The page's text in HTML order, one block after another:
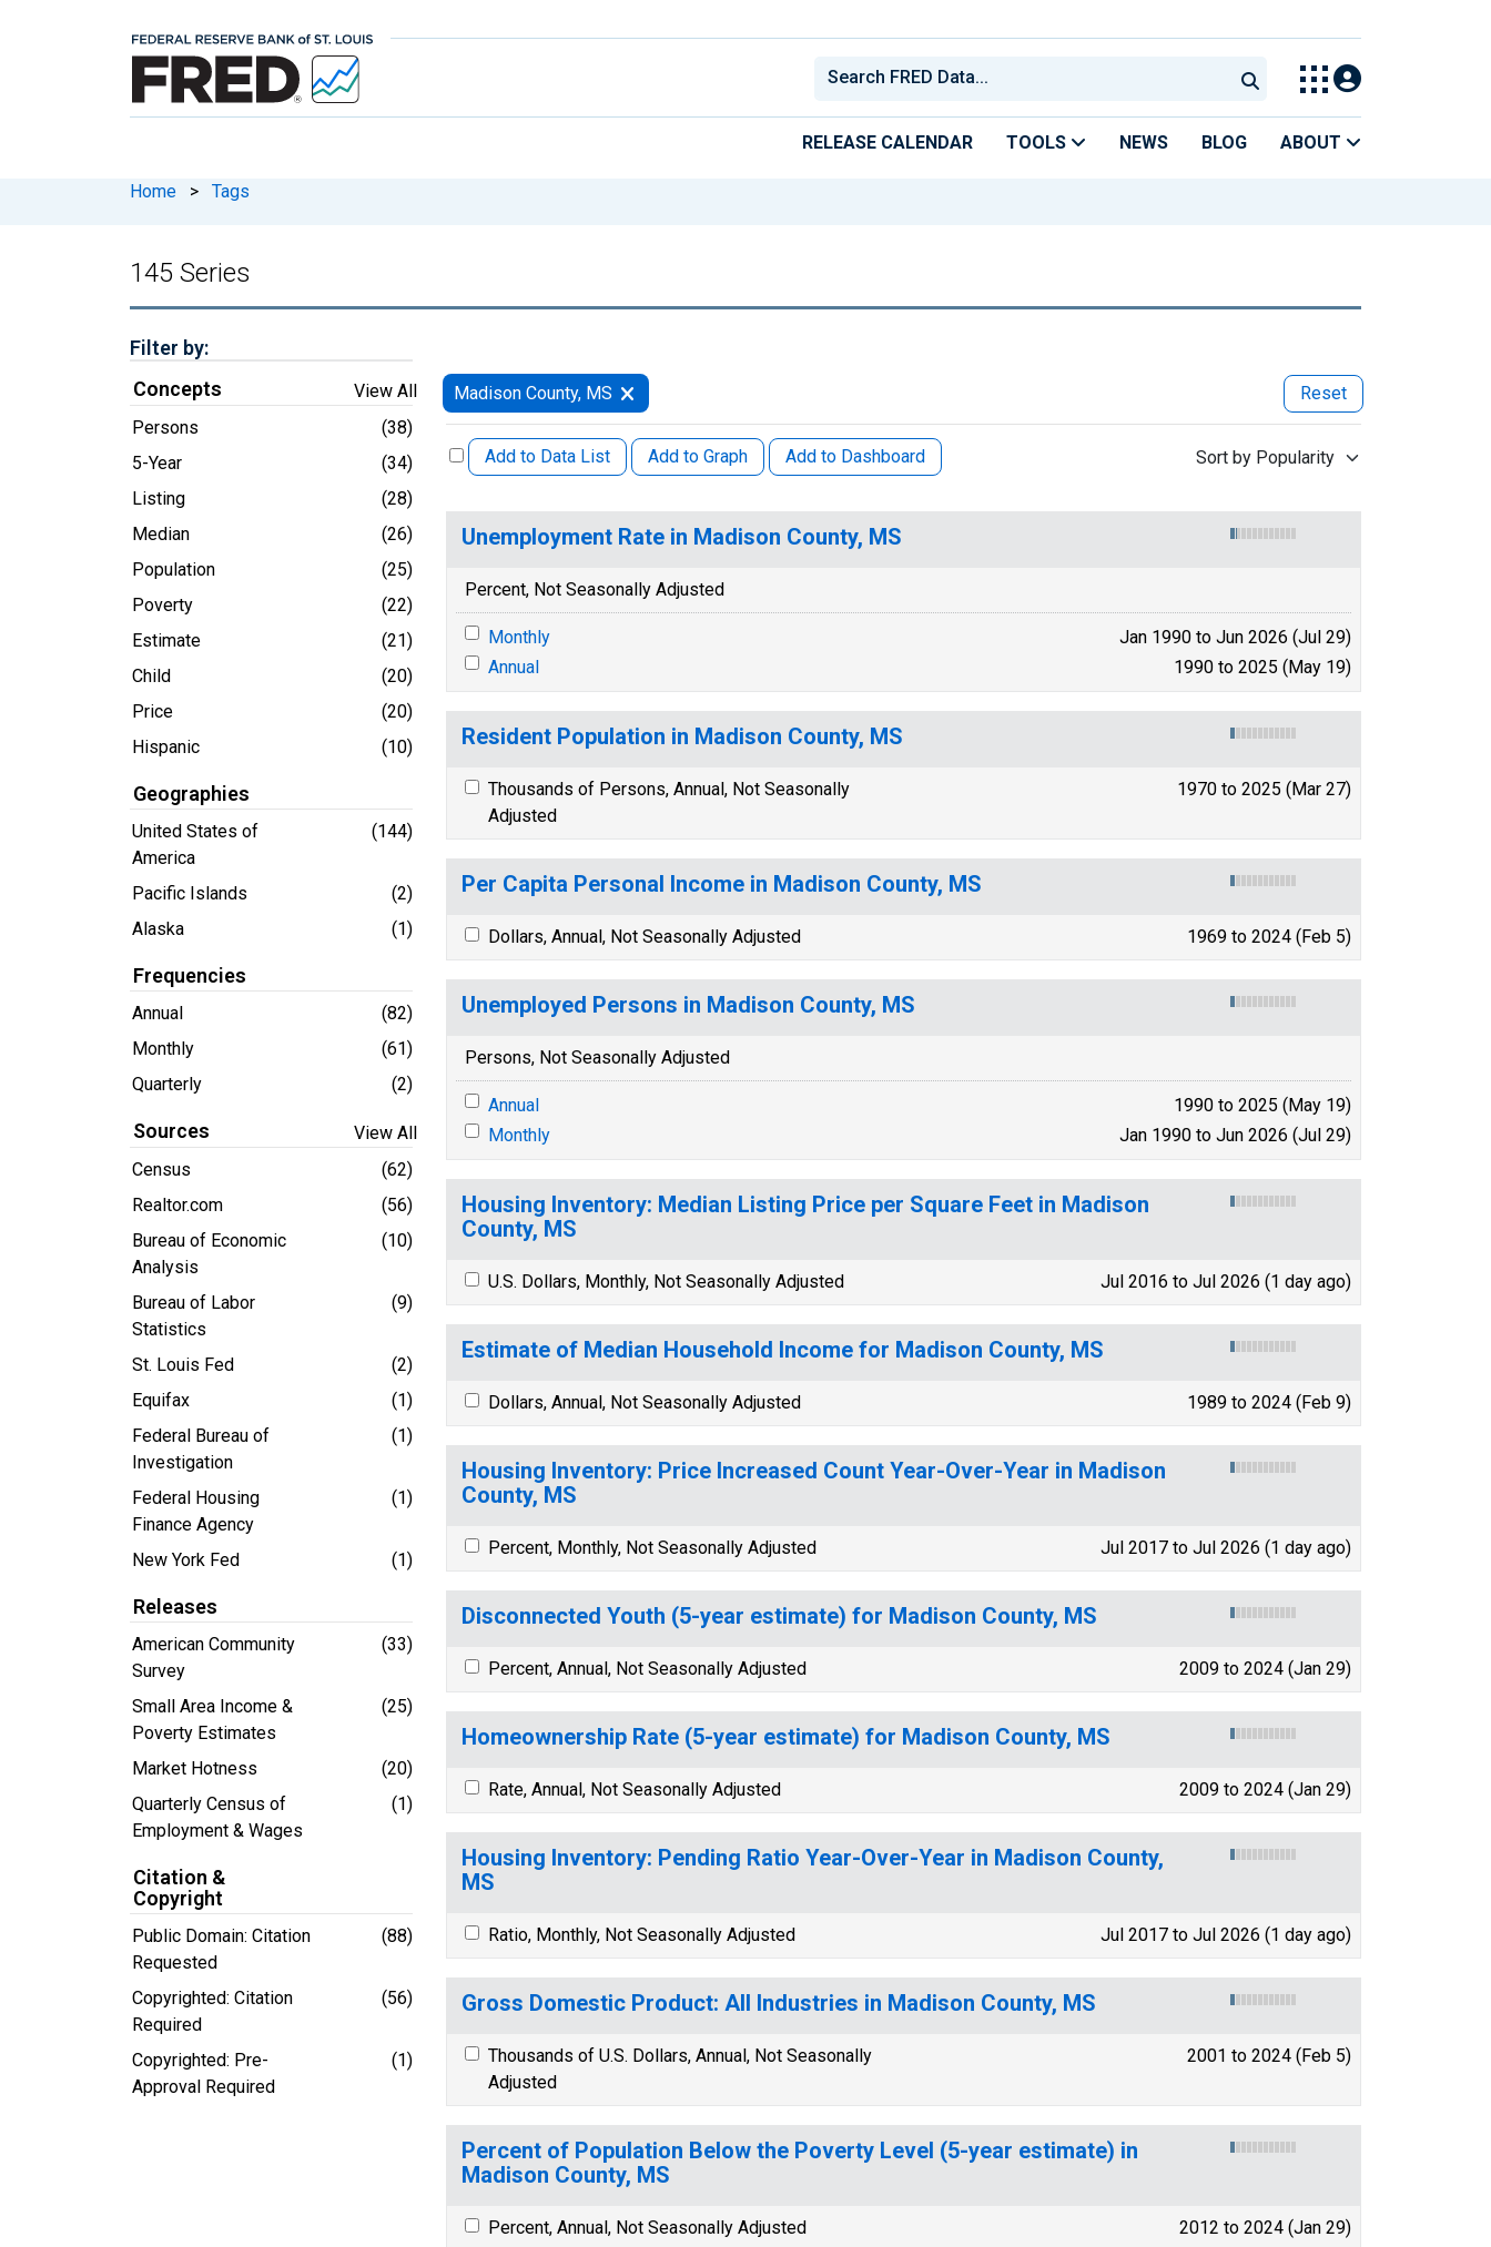
RELEASE CALENDAR TOOLS NEWS BLOG ABOUT
Home > Tags
145 Series
Filter by:
Concepts
View All
Persons
(38)
5-Year
(34)
Listing
(28)
Median
(26)
Population
(25)
Poverty
(22)
Estimate
(21)
Child
(20)
Price
(20)
Hispanic
(10)
Geographies
United States of
America
(144)
Pacific Islands
(2)
Alaska
(1)
Frequencies
Annual
(82)
Monthly
(61)
Quarterly
(2)
Sources
View All
Census
(62)
Realtor.com
(56)
Bureau of Economic
Analysis
(10)
Bureau of Labor
Statistics
(9)
St. Louis Fed
(2)
Equifax
(1)
Federal Bureau of
Investigation
(1)
Federal Housing
Finance Agency
(1)
New York Fed (1)
Releases
American Community
Survey
(33)
Small Area Income &
Poverty Estimates
(25)
Market Hotness
(20)
Quarterly Census of
Employment & Wages
(1)
Citation &
Copyright
Public Domain: Citation
Requested
(88)
Copyrighted: Citation
Required
(56)
Copyrighted: Pre-
Approval Required
(1)
Madison County, MS Reset
Add to Data List Add to Graph Add to Dashboard Sort by Popularity
Unemployment Rate in Madison County, MS
Percent, Not Seasonally Adjusted
Monthly
Jan 1990 to Jun 2026 (Jul 29)
Annual
1990 to 2025 (May 19)
Resident Population in Madison County, MS
Thousands of Persons, Annual, Not Seasonally
Adjusted
1970 to 2025 (Mar 27)
Per Capita Personal Income in Madison County, MS
Dollars, Annual, Not Seasonally Adjusted 1969 to 2024 (Feb 5)
Unemployed Persons in Madison County, MS
Persons, Not Seasonally Adjusted
Annual
1990 to 2025 (May 19)
Monthly
Jan 1990 to Jun 2026 (Jul 29)
Housing Inventory: Median Listing Price per Square Feet in Madison
County, MS
U.S. Dollars, Monthly, Not Seasonally Adjusted Jul 2016 to Jul 2026 (1 day ago)
Estimate of Median Household Income for Madison County, MS
Dollars, Annual, Not Seasonally Adjusted 1989 to 2024 (Feb 9)
Housing Inventory: Price Increased Count Year-Over-Year in Madison
County, MS
Percent, Monthly, Not Seasonally Adjusted Jul 2017 to Jul 2026 (1 day ago)
Disconnected Youth (5-year estimate) for Madison County, MS
Percent, Annual, Not Seasonally Adjusted 2009 to 2024 (Jan 29)
Homeownership Rate (5-year estimate) for Madison County, MS
Rate, Annual, Not Seasonally Adjusted 2009 to 2024 (Jan 29)
Housing Inventory: Pending Ratio Year-Over-Year in Madison County,
MS
Ratio, Monthly, Not Seasonally Adjusted Jul 2017 to Jul 2026 (1 day ago)
Gross Domestic Product: All Industries in Madison County, MS
Thousands of U.S. Dollars, Annual, Not Seasonally
Adjusted
2001 to 2024 (Feb 5)
Percent of Population Below the Poverty Level (5-year estimate) in
Madison County, MS
Percent, Annual, Not Seasonally Adjusted 2012 to 2024 (Jan 29)